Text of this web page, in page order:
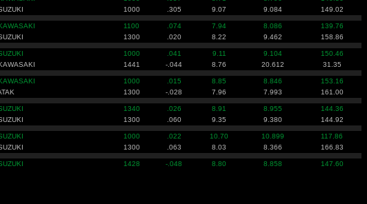
1000 .305 9.07 9.084 149.02
1100 .074 7.94 8.086
139.76
1300 .020 8.22 9.462 158.86
1000 .041 9.11 9.104
150.46
1441 -.044 8.76 20.612 31.35
1000 .015 8.85 8.846
153.16
1300 -.028 7.96 7.993 161.00
1340 .026 8.91 8.955
144.36
1300 .060 9.35 9.380 144.92
1000 .022 10.70 10.899
117.86
1300 .063 8.03 8.366 166.83
1428 -.048 8.80 8.858
147.60